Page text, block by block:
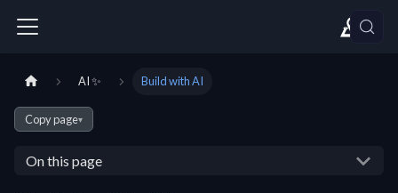
AI ✨ Build with AI
Copy page▾
On this page